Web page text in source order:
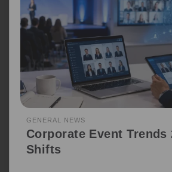
GENERAL NEWS
Corporate Event Trends
Shifts